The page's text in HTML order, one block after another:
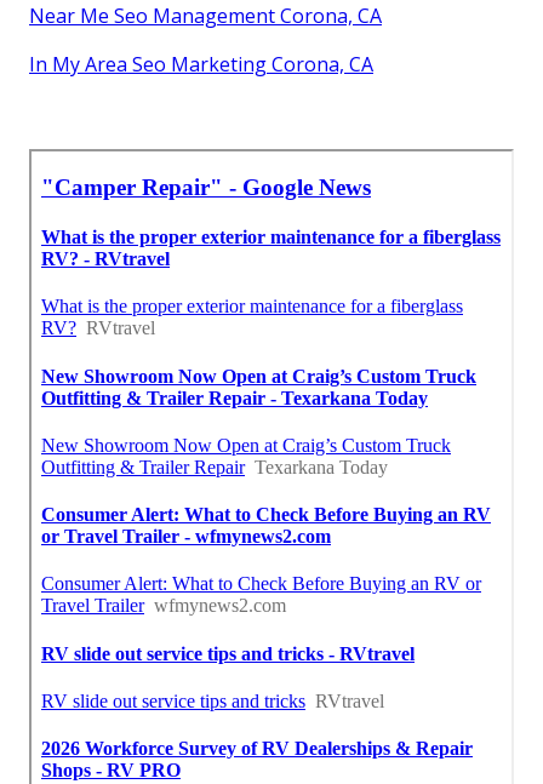
Near Me Seo Management Corona, CA
In My Area Seo Marketing Corona, CA